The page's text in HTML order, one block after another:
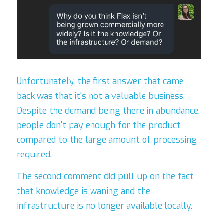
Unfortunately, the first answer that came
back was that it's not a valuable business.
Despite the demand being there in abundance,
people don't pay enough for the product
compared to the large amount of processing
required.
The second comment did pull up on the fact
that knowledge is waning and the
infrastructure is no longer available locally.